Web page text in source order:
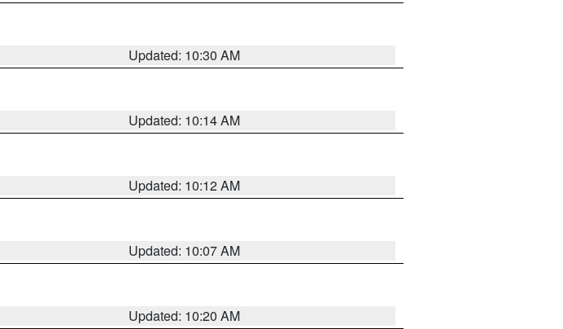
Updated: 10:30 AM
Updated: 10:14 AM
Updated: 10:12 AM
Updated: 10:07 AM
Updated: 10:20 AM